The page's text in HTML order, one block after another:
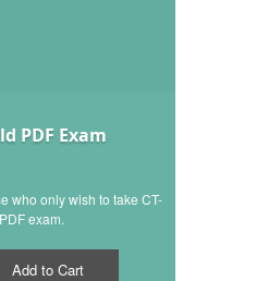
PDF Exam
who only wish to take CT-
exam.
Add to Cart